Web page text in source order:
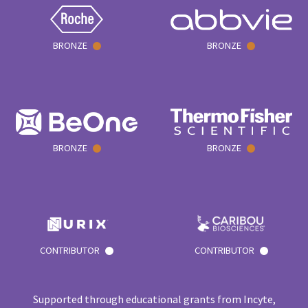
BRONZE BRONZE
BRONZE BRONZE
CONTRIBUTOR CONTRIBUTOR
Supported through educational grants from Incyte,